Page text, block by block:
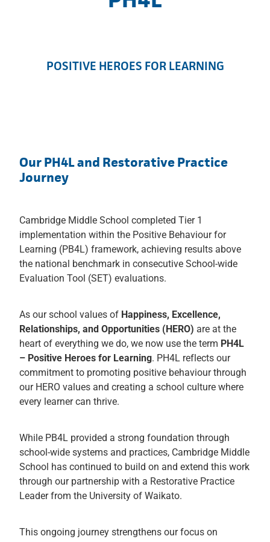
POSITIVE HEROES FOR LEARNING
Our PH4L and Restorative Practice
Journey
Cambridge Middle School completed Tier 1
implementation within the Positive Behaviour for
Learning (PB4L) framework, achieving results above
the national benchmark in consecutive School-wide
Evaluation Tool (SET) evaluations.
As our school values of Happiness, Excellence,
Relationships, and Opportunities (HERO) are at the
heart of everything we do, we now use the term PH4L
– Positive Heroes for Learning. PH4L reflects our
commitment to promoting positive behaviour through
our HERO values and creating a school culture where
every learner can thrive.
While PB4L provided a strong foundation through
school-wide systems and practices, Cambridge Middle
School has continued to build on and extend this work
through our partnership with a Restorative Practice
Leader from the University of Waikato.
This ongoing journey strengthens our focus on